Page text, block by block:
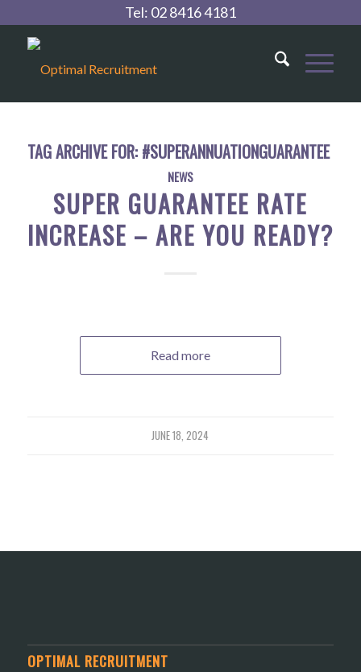
Tel: 02 8416 4181
TAG ARCHIVE FOR: #SUPERANNUATIONGUARANTEE
NEWS
SUPER GUARANTEE RATE
INCREASE – ARE YOU READY?
Read more
JUNE 18, 2024
OPTIMAL RECRUITMENT